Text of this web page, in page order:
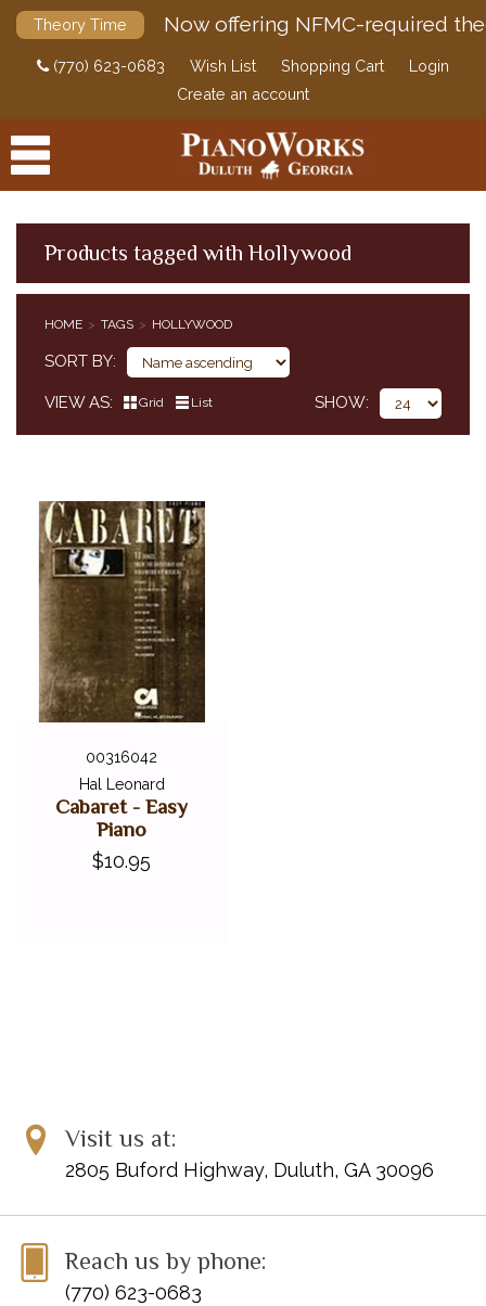
Theory Time Now offering NFMC-required
(770) 623-0683 Wish List Shopping Cart
Login
Create an account
Products tagged with Hollywood
HOME TAGS HOLLYWOOD
SORT BY
VIEW AS Grid List SHOW
00316042
Hal Leonard
Cabaret - Easy
Piano
$10.95
Visit us at:
2805 Buford Highway, Duluth, GA 30096
Reach us by phone:
(770) 623-0683